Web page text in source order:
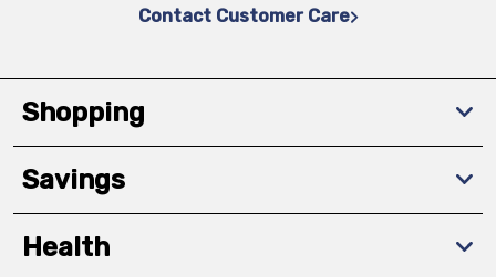
Contact Customer Care
Shopping
Savings
Health